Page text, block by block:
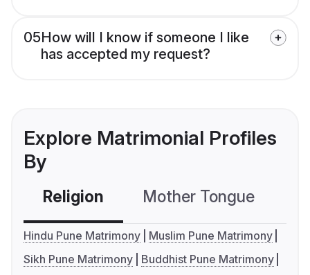
05How will I know if someone I like
has accepted my request?
Explore Matrimonial Profiles
By
Religion Mother Tongue
Hindu Pune Matrimony
Muslim Pune Matrimony
Sikh Pune Matrimony
Buddhist Pune Matrimony